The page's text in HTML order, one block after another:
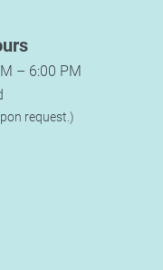
– 6:00 PM
request.)